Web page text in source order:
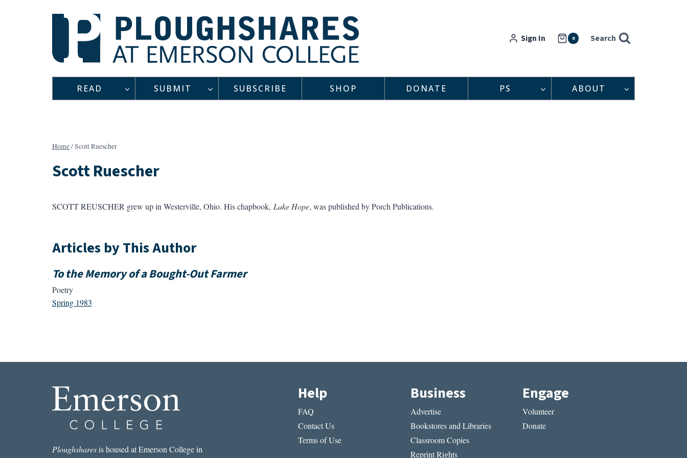
Sign In 0 Search
READ SUBMIT SUBSCRIBE SHOP DONATE PS ABOUT
Home/Scott Ruescher
Scott Ruescher
SCOTT REUSCHER grew up in Westerville, Ohio. His chapbook, Lake Hope, was published by Porch Publications.
Articles by This Author
To the Memory of a Bought-Out Farmer
Poetry
Spring 1983
Ploughsharesis housed at Emerson College in
Help
FAQ
Contact Us
Terms of Use
Business
Advertise
Bookstores and Libraries
Classroom Copies
Reprint Rights
Engage
Volunteer
Donate